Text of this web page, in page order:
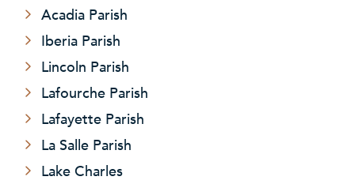
Acadia Parish
Iberia Parish
Lincoln Parish
Lafourche Parish
Lafayette Parish
La Salle Parish
Lake Charles